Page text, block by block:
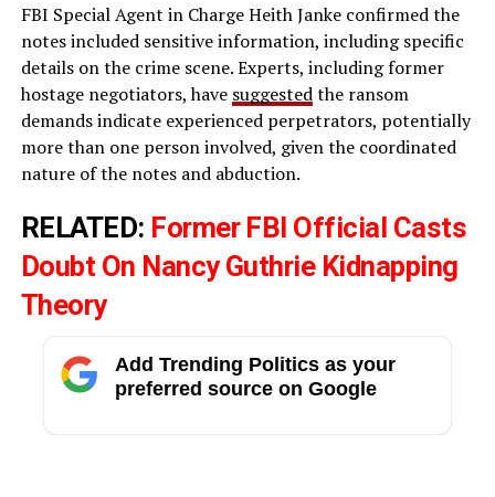
FBI Special Agent in Charge Heith Janke confirmed the
notes included sensitive information, including specific
details on the crime scene. Experts, including former
hostage negotiators, have suggestedthe ransom
demands indicate experienced perpetrators, potentially
more than one person involved, given the coordinated
nature of the notes and abduction.
RELATED: Former FBI Official Casts
Doubt On Nancy Guthrie Kidnapping
Theory
Add Trending Politics as your
preferred source on Google